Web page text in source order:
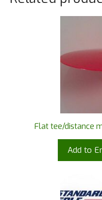
Flat tee/distance
Add to